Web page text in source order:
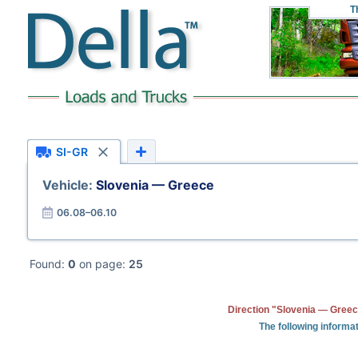
SI-GR
Vehicle: Slovenia — Greece
06.08–06.10
Found: 0 on page: 25
Direction "Slovenia —
The following